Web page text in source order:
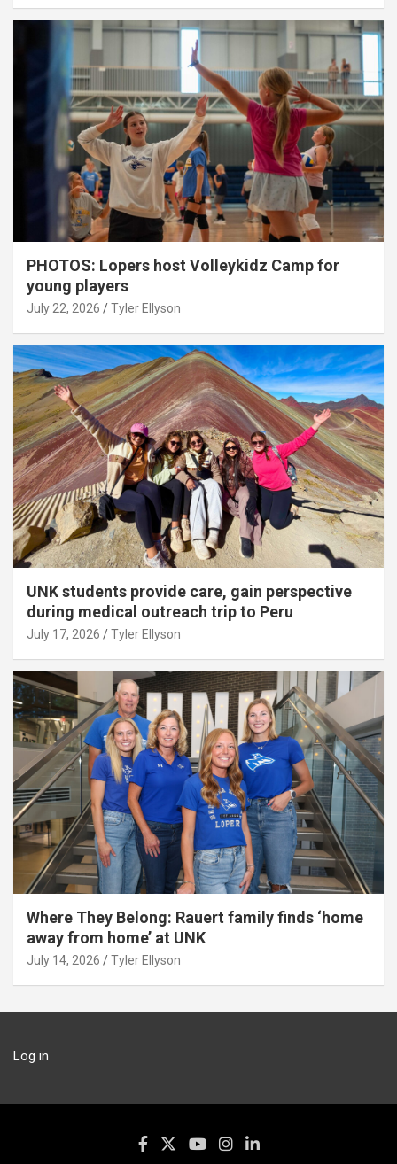
PHOTOS: Lopers host Volleykidz Camp for
young players
July 22, 2026 Tyler Ellyson
UNK students provide care, gain perspective
during medical outreach trip to Peru
July 17, 2026 Tyler Ellyson
Where They Belong: Rauert family finds ‘home
away from home’ at UNK
July 14, 2026 Tyler Ellyson
Log in